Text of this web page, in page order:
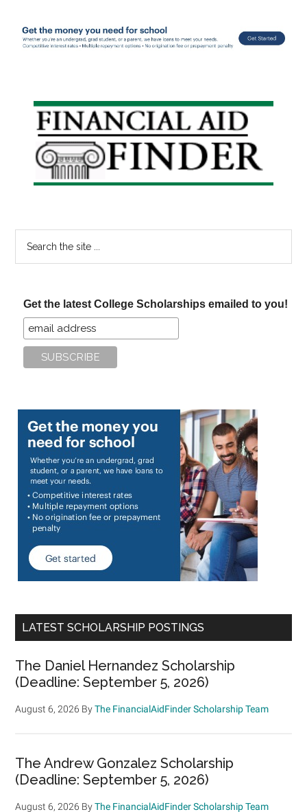
Primary
Sidebar
Get the latest College Scholarships emailed to you!
LATEST SCHOLARSHIP POSTINGS
The Daniel Hernandez Scholarship
(Deadline: September 5, 2026)
August 6, 2026 ByThe FinancialAidFinder Scholarship Team
The Andrew Gonzalez Scholarship
(Deadline: September 5, 2026)
August 6, 2026 ByThe FinancialAidFinder Scholarship Team